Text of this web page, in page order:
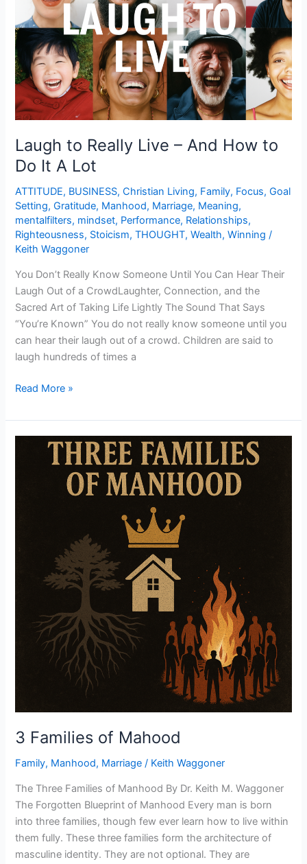
Laugh to Really Live – And How to
Do It A Lot
ATTITUDE, BUSINESS,Christian Living, Family, Focus,Goal
Setting,Gratitude, Manhood, Marriage, Meaning,
mentalfilters, mindset, Performance, Relationships,
Righteousness, Stoicism,THOUGHT,Wealth,Winning /
Keith Waggoner
You Don’t Really Know Someone Until You Can Hear Their
Laugh Out of a CrowdLaughter, Connection, and the
Sacred Art of Taking Life Lightly The Sound That Says
“You’re Known” You do not really know someone until you
can hear their laugh out of a crowd. Children are said to
laugh hundreds of times a
And
How
to
Do
A
Read More »
3 Families of Mahood
Family, Manhood, Marriage / Keith Waggoner
The Three Families of Manhood By Dr. Keith M. Waggoner
The Forgotten Blueprint of Manhood Every man is born
into three families, though few ever learn how to live within
them fully. These three families form the architecture of
masculine identity. They are not optional. They are